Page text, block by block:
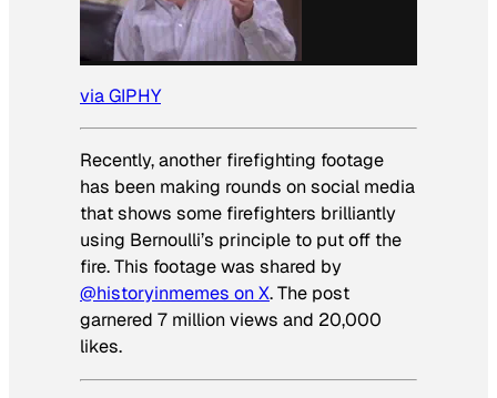
via GIPHY
Recently, another firefighting footage
has been making rounds on social media
that shows some firefighters brilliantly
using Bernoulli’s principle to put off the
fire. This footage was shared by
@historyinmemes on X. The post
garnered 7 million views and 20,000
likes.